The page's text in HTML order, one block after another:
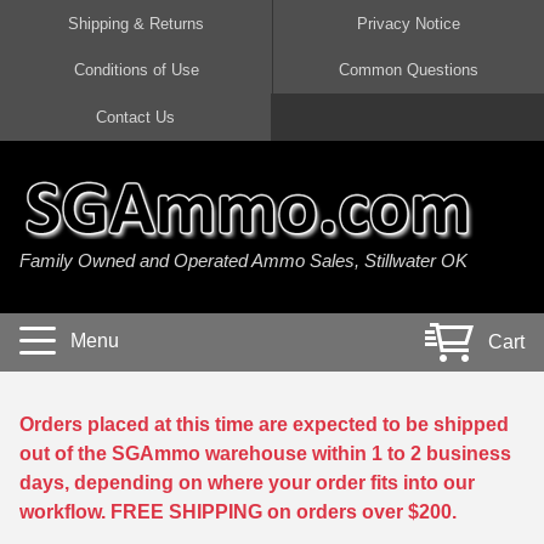
45 Auto / ACP Ammo
380 Auto Ammo
40 cal Ammo
5.7x28 Ammo
38 Special Ammo
357 Magnum Ammo
300 AAC Blackout Ammo
308 Win / 7.62x51 Ammo
7.62x39 Ammo
7.62x54R Ammo
30-06 Ammo
30 Carbine Ammo
22 Magnum Ammo
17 HMR Ammo
17 WSM Ammo
21 Sharp
22 WRF Ammo
20 Gauge Ammo
410 Gauge Ammo
28 Gauge Ammo
Shipping & Returns Privacy Notice
Conditions of Use Common Questions
Contact Us
Family Owned and Operated Ammo Sales, Stillwater OK
Menu Cart
Orders placed at this time are expected to be shipped
out of the SGAmmo warehouse within 1 to 2 business
days, depending on where your order fits into our
workflow. FREE SHIPPING on orders over $200.